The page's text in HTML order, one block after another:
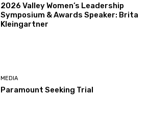
2026 Valley Women’s Leadership
Symposium & Awards Speaker: Brita
Kleingartner
MEDIA
Paramount Seeking Trial